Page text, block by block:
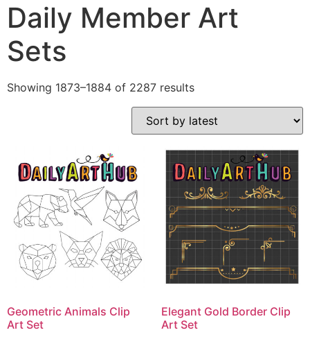
Daily Member Art
Sets
Showing 1873–1884 of 2287 results
Geometric Animals Clip
Art Set
Elegant Gold Border Clip
Art Set